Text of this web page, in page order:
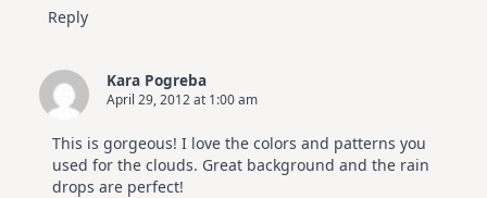
Reply
Kara Pogreba
April 29, 2012 at 1:00 am
This is gorgeous! I love the colors and patterns you
used for the clouds. Great background and the rain
drops are perfect!